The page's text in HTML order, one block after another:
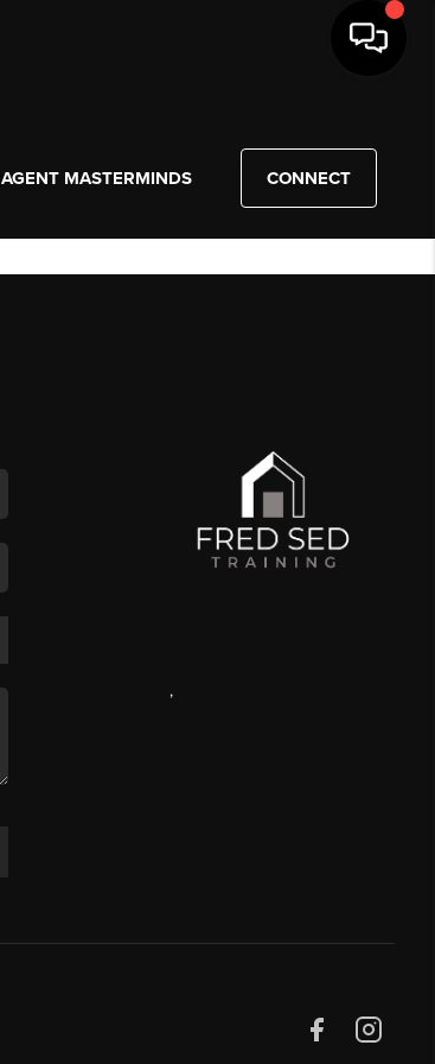
AGENT MASTERMINDS CONNECT
,